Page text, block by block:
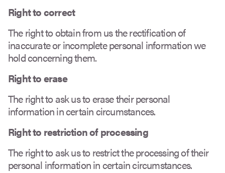
Right to correct
The right to obtain from us the rectification of
inaccurate or incomplete personal information we
hold concerning them.
Right to erase
The right to ask us to erase their personal
information in certain circumstances.
Right to restriction of processing
The right to ask us to restrict the processing of their
personal information in certain circumstances.